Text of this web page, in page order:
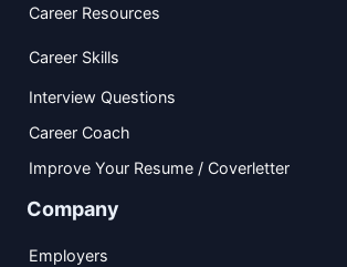
Career Resources
Career Skills
Interview Questions
Career Coach
Improve Your Resume / Coverletter
Company
Employers